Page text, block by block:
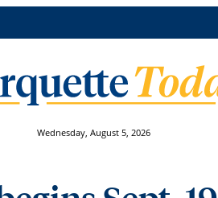
Wednesday, August 5, 2026